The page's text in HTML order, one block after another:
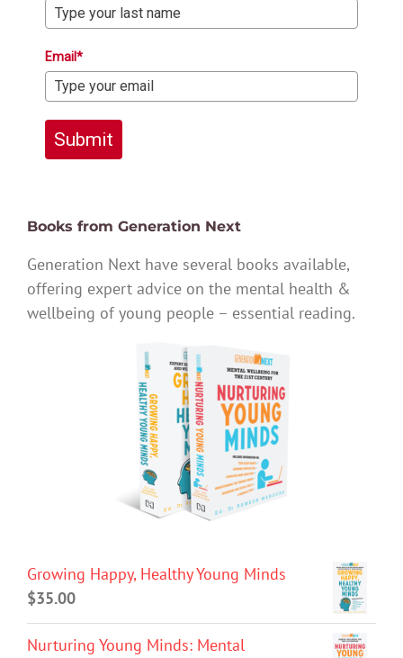
Email*
Submit
Books from Generation Next
Generation Next have several books available,
offering expert advice on the mental health &
wellbeing of young people – essential reading.
Growing Happy, Healthy Young Minds
$35.00
Nurturing Young Minds: Mental